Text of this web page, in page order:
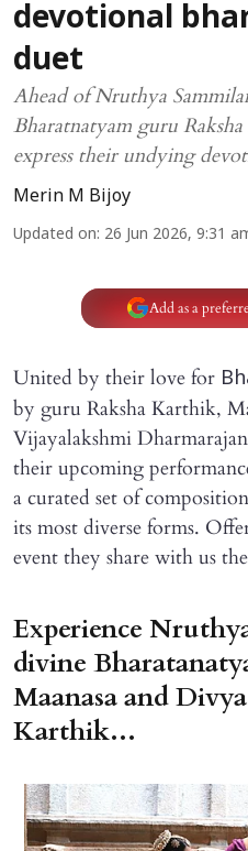
devotional
duet
Ahead of Nruthya
Bharatnatyam guru
express their undying
Merin M Bijoy
Updated on: 26 Jun 2026, 9:31
Add as a
United by their love for
by guru Raksha Karthik,
Vijayalakshmi
their upcoming
a curated set of
its most diverse forms.
event they share with us
Experience
divine
Maanasa and
Karthik...